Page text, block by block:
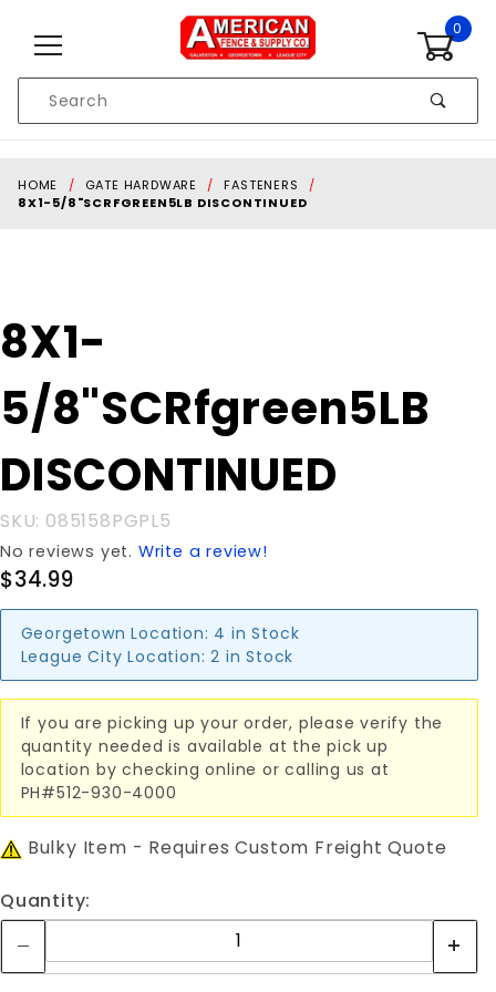
0
Search
HOME GATE HARDWARE
FASTENERS
8X1-5/8"SCRFGREEN5LB DISCONTINUED
Purchase 8X1-
5/8"SCRfgreen5LB
8X1-
5/8"SCRfgreen5LB
DISCONTINUED
SKU: 085158PGPL5
No reviews yet. Write a review!
$34.99
Georgetown Location: 4 in Stock
League City Location: 2 in Stock
If you are picking up your order, please verify the
quantity needed is available at the pick up
location by checking online or calling us at
PH#512-930-4000
Bulky Item - Requires Custom Freight Quote
Quantity: